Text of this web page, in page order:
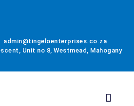
admin@tingeloenterprises.co.za
Unit no 8, Westmead, Mahogany